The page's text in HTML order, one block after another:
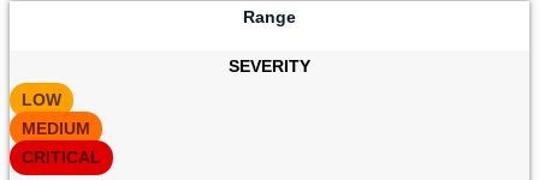
Range
SEVERITY
LOW
MEDIUM
CRITICAL